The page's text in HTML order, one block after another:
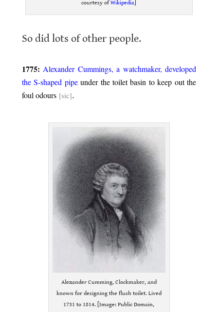
courtesy ofWikipedia
So did lots of other people.
1775: Alexander Cummings, a watchmaker, developed
the S-shaped pipeunder the toilet basin to keep out the
foul odours [sic].
Alexander Cumming, Clockmaker, and
known for designing the flush toilet. Lived
1731 to 1814. [Image: Public Domain,